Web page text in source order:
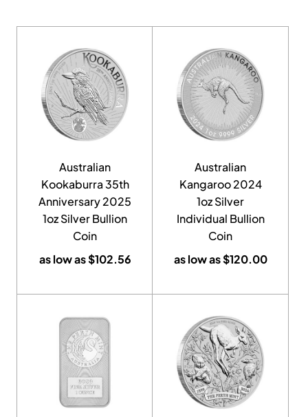
Australian
Kookaburra 35th
Anniversary 2025
1oz Silver Bullion
Coin
as low as$102.56
Australian
Kangaroo 2024
1oz Silver
Individual Bullion
Coin
as low as$120.00